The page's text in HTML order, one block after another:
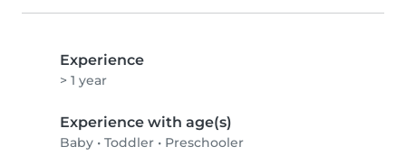
Experience
> 1 year
Experience with age(s)
Baby • Toddler • Preschooler